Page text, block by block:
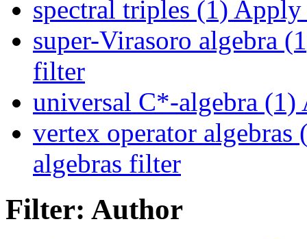
spectral triples (1) Apply
super-Virasoro algebra
filter
universal C*-algebra (1)
vertex operator algebras
algebras filter
Filter: Author